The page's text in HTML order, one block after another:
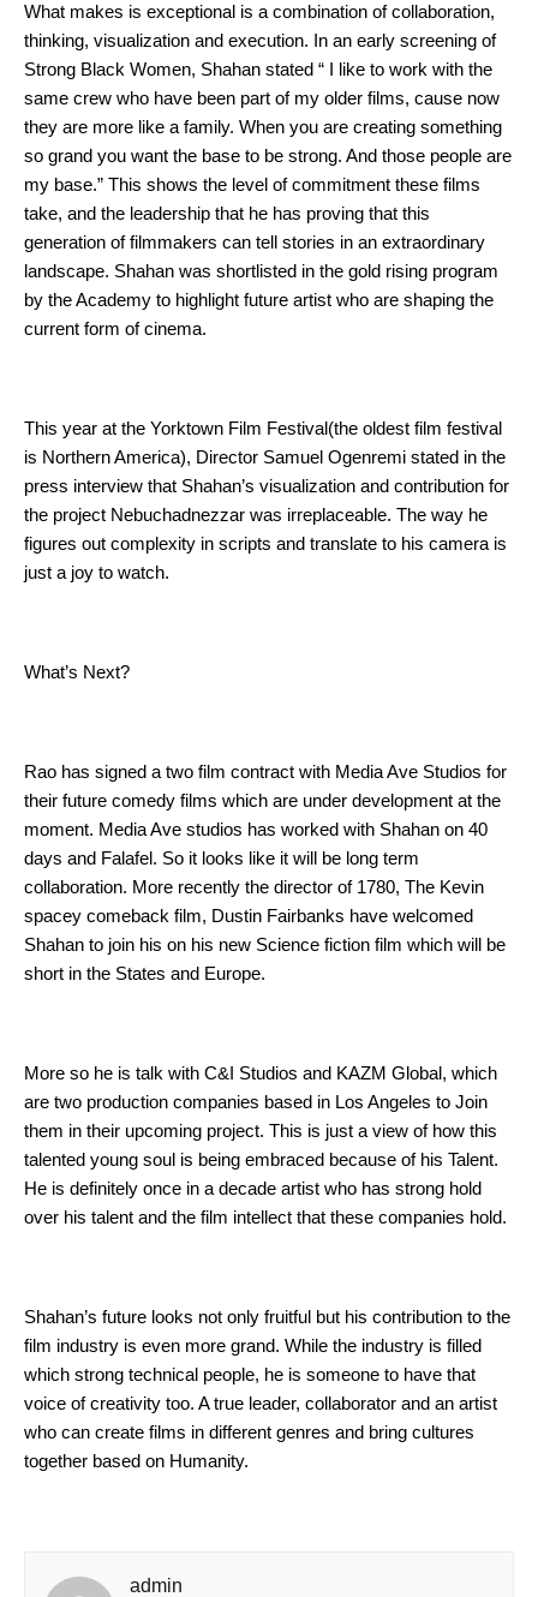
What makes is exceptional is a combination of collaboration,
thinking, visualization and execution. In an early screening of
Strong Black Women, Shahan stated “ I like to work with the
same crew who have been part of my older films, cause now
they are more like a family. When you are creating something
so grand you want the base to be strong. And those people are
my base.” This shows the level of commitment these films
take, and the leadership that he has proving that this
generation of filmmakers can tell stories in an extraordinary
landscape. Shahan was shortlisted in the gold rising program
by the Academy to highlight future artist who are shaping the
current form of cinema.
This year at the Yorktown Film Festival(the oldest film festival
is Northern America), Director Samuel Ogenremi stated in the
press interview that Shahan’s visualization and contribution for
the project Nebuchadnezzar was irreplaceable. The way he
figures out complexity in scripts and translate to his camera is
just a joy to watch.
What’s Next?
Rao has signed a two film contract with Media Ave Studios for
their future comedy films which are under development at the
moment. Media Ave studios has worked with Shahan on 40
days and Falafel. So it looks like it will be long term
collaboration. More recently the director of 1780, The Kevin
spacey comeback film, Dustin Fairbanks have welcomed
Shahan to join his on his new Science fiction film which will be
short in the States and Europe.
More so he is talk with C&I Studios and KAZM Global, which
are two production companies based in Los Angeles to Join
them in their upcoming project. This is just a view of how this
talented young soul is being embraced because of his Talent.
He is definitely once in a decade artist who has strong hold
over his talent and the film intellect that these companies hold.
Shahan’s future looks not only fruitful but his contribution to the
film industry is even more grand. While the industry is filled
which strong technical people, he is someone to have that
voice of creativity too. A true leader, collaborator and an artist
who can create films in different genres and bring cultures
together based on Humanity.
admin